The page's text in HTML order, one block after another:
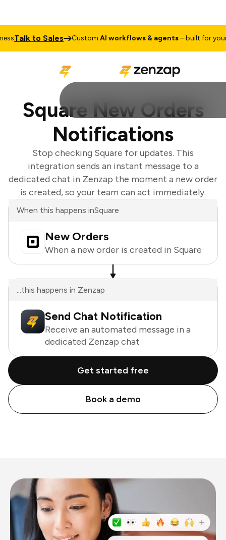
Talk to Sales CustomAI workflows & agents– built for your
Square New Orders
Notifications
Stop checking Square for updates. This
integration sends an instant message to a
dedicated chat in Zenzap the moment a new order
is created, so your team can act immediately.
When this happens inSquare
New Orders
When a new order is created in Square
...this happens in Zenzap
Send Chat Notification
Receive an automated message in a
dedicated Zenzap chat
Get started free
Book a demo